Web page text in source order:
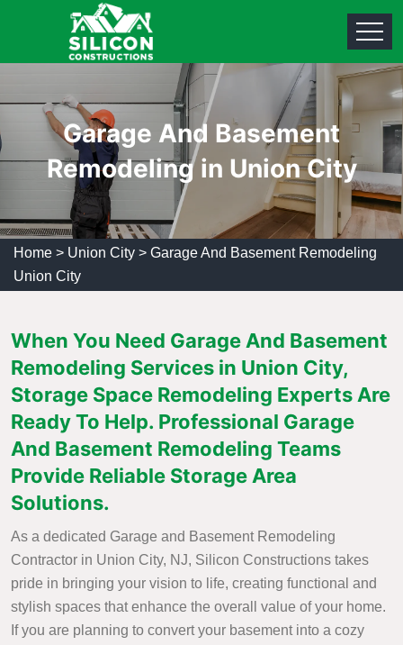
Garage And Basement
Remodeling in Union City
Home > Union City > Garage And Basement Remodeling
Union City
When You Need Garage And Basement
Remodeling Services in Union City,
Storage Space Remodeling Experts Are
Ready To Help. Professional Garage
And Basement Remodeling Teams
Provide Reliable Storage Area
Solutions.
As a dedicated Garage and Basement Remodeling
Contractor in Union City, NJ, Silicon Constructions takes
pride in bringing your vision to life, creating functional and
stylish spaces that enhance the overall value of your home.
If you are planning to convert your basement into a cozy